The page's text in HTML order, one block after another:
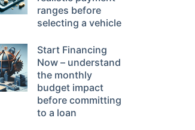
ranges before
selecting a vehicle
Start Financing
Now – understand
the monthly
budget impact
before committing
to a loan